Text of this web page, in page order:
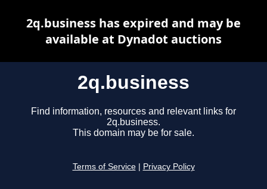
2q.business
Find information, resources and relevant links for
2q.business.
This domain may be for sale.
Terms of Service Privacy Policy
2q.business has expired and may be
available at Dynadot auctions